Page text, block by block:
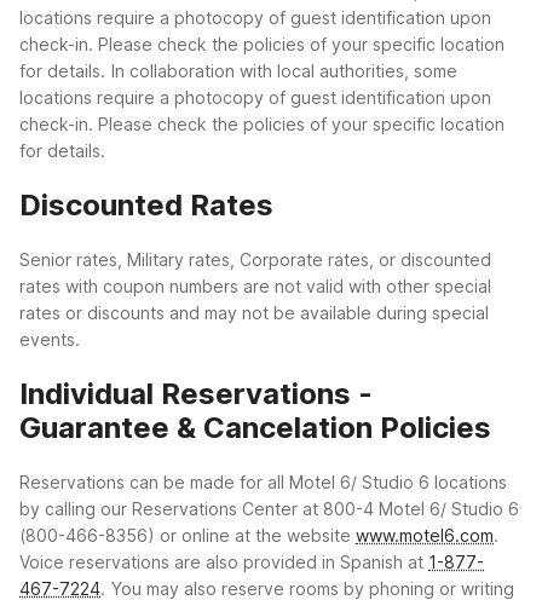
locations require a photocopy of guest identification upon
check-in. Please check the policies of your specific location
for details. In collaboration with local authorities, some
locations require a photocopy of guest identification upon
check-in. Please check the policies of your specific location
for details.
Discounted Rates
Senior rates, Military rates, Corporate rates, or discounted
rates with coupon numbers are not valid with other special
rates or discounts and may not be available during special
events.
Individual Reservations -
Guarantee & Cancelation Policies
Reservations can be made for all Motel 6/ Studio 6 locations
by calling our Reservations Center at 800-4 Motel 6/ Studio 6
(800-466-8356) or online at the website www.motel6.com.
Voice reservations are also provided in Spanish at 1-877-
467-7224. You may also reserve rooms by phoning or writing